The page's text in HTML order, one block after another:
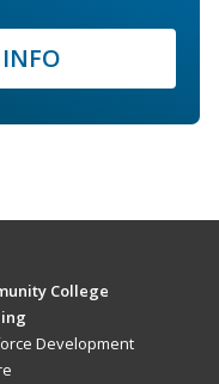
College
Development